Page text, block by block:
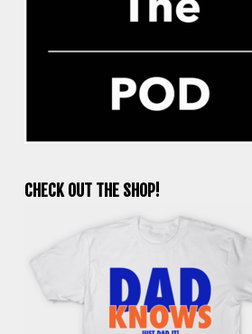
CHECK OUT THE SHOP!